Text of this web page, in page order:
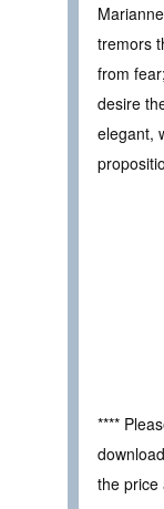
tremors
from
desire
elegant,
****
the price